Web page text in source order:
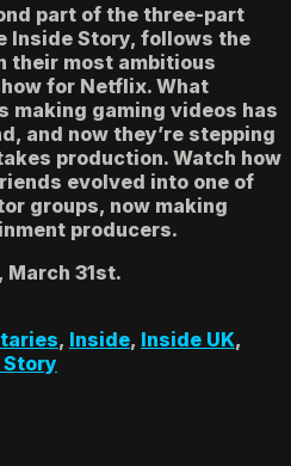
part of the three-part
Inside Story, follows the
their most ambitious
for Netflix. What
making gaming videos has
and now they’re stepping
production. Watch how
evolved into one of
groups, now making
producers.
March 31st.
, Inside, Inside UK,